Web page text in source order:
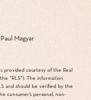
Magyar
provided courtesy of the Real
“RLS”). The information
and should be verified by the
consumer’s personal, non-